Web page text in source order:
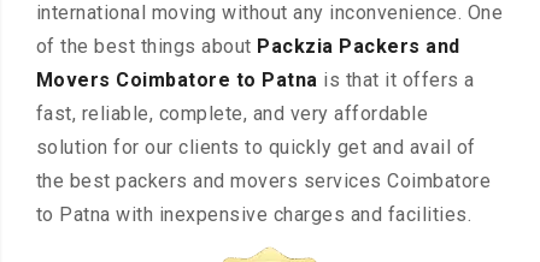
international moving without any inconvenience. One
of the best things about Packzia Packers and
Movers Coimbatore to Patna is that it offers a
fast, reliable, complete, and very affordable
solution for our clients to quickly get and avail of
the best packers and movers services Coimbatore
to Patna with inexpensive charges and facilities.